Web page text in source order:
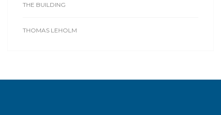
THE BUILDING
THOMAS LEHOLM